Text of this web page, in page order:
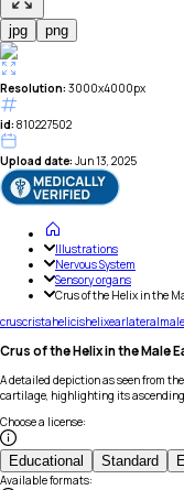
jpg png
Resolution: 3000x4000px
id: 810227502
Upload date: Jun 13, 2025
Illustrations
Nervous System
Sensory organs
Crus of the Helix in the
cruscristahelicishelixearlateralmale
Crus of the Helix in the Male
A detailed depiction as seen from
cartilage, highlighting its
Choose a license:
Educational Standard
Available formats: